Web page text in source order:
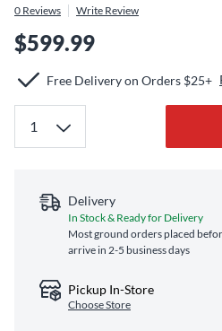
0 Reviews Write Review
$599.99
Free Delivery on Orders $25+
Delivery
In Stock & Ready for Delivery
Most ground orders placed
arrive in 2-5 business days
Pickup In-Store
Choose Store